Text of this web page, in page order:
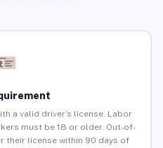
a valid driver’s license. Labor
must be 18 or older. Out-of-
their license within 90 days of